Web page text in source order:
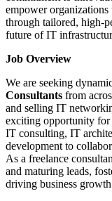
empower
through tailored, high-
future of IT
Job Overview
We are seeking
Consultants from
and selling IT
exciting opportunity for
IT consulting, IT
development to
As a freelance
and maturing leads,
driving business